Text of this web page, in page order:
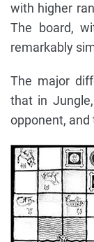
with higher
The board,
remarkably
The major
that in
opponent, and